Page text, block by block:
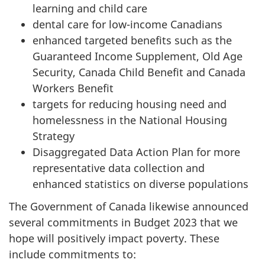
learning and child care
dental care for low-income Canadians
enhanced targeted benefits such as the
Guaranteed Income Supplement, Old Age
Security, Canada Child Benefit and Canada
Workers Benefit
targets for reducing housing need and
homelessness in the National Housing
Strategy
Disaggregated Data Action Plan for more
representative data collection and
enhanced statistics on diverse populations
The Government of Canada likewise announced
several commitments in Budget 2023 that we
hope will positively impact poverty. These
include commitments to: